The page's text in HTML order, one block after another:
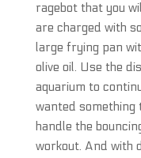
ragebot that you
are charged with
large frying pan
olive oil. Use the
aquarium to
wanted something
handle the
workout. And with